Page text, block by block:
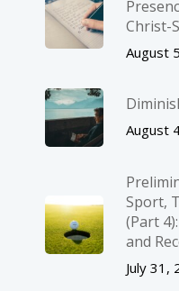
Christ-
August
August
Sport,
(Part
and
July 31,